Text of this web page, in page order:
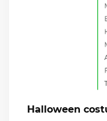
Halloween